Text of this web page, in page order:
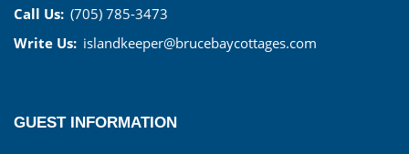
Call Us: (705) 785-3473
Write Us: islandkeeper@brucebaycottages.com
GUEST INFORMATION